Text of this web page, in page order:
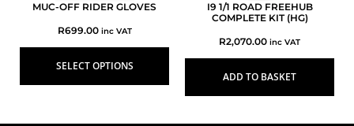
MUC-OFF RIDER GLOVES
R699.00 inc VAT
SELECT OPTIONS
I9 1/1 ROAD FREEHUB
COMPLETE KIT (HG)
R2,070.00 inc VAT
ADD TO BASKET